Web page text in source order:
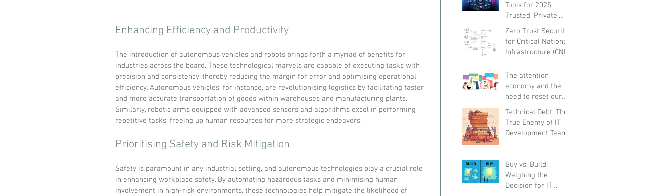
Enhancing Efficiency and Productivity
The introduction of autonomous vehicles and robots brings forth a myriad of benefits for
industries across the board. These technological marvels are capable of executing tasks with
precision and consistency, thereby reducing the margin for error and optimising operational
efficiency. Autonomous vehicles, for instance, are revolutionising logistics by facilitating faster
and more accurate transportation of goods within warehouses and manufacturing plants.
Similarly, robotic arms equipped with advanced sensors and algorithms excel in performing
repetitive tasks, freeing up human resources for more strategic endeavors.
Prioritising Safety and Risk Mitigation
Safety is paramount in any industrial setting, and autonomous technologies play a crucial role
in enhancing workplace safety. By automating hazardous tasks and minimising human
involvement in high-risk environments, these technologies help mitigate the likelihood of
Tools for 2025:
Trusted, Private,
and Globally
Responsible
Zero Trust Security
for Critical National
Infrastructure (CNI):
Approach Against
Bad Actors
The attention
economy and the
need to reset our
relationships with
smartphones
before it steals
childhoods,
real life
Technical Debt: The
True Enemy of IT
Development Teams
Buy vs. Build:
Weighing the
Decision for IT